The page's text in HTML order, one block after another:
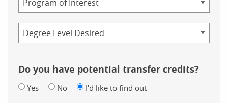
Do you have potential transfer credits?
Yes No I'd like to find out